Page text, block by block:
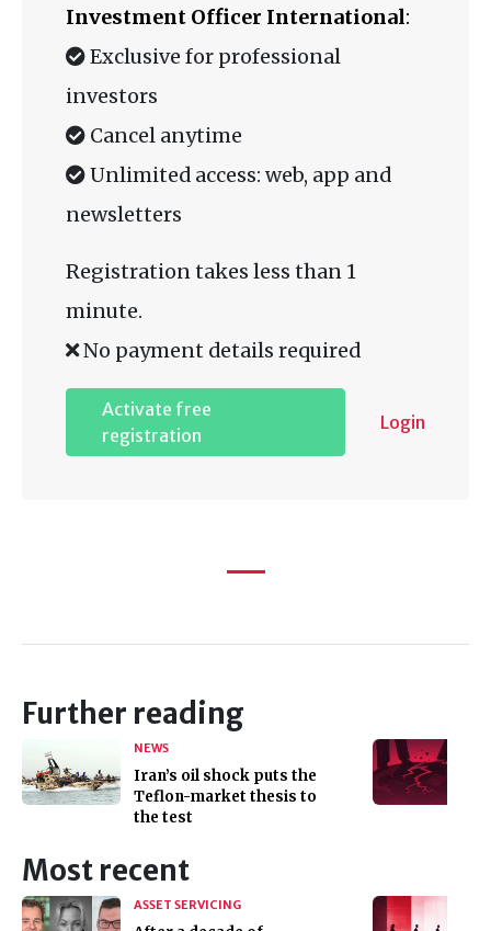
Investment Officer International:
Exclusive for professional
investors
Cancel anytime
Unlimited access: web, app and
newsletters
Registration takes less than 1
minute.
No payment details required
Activate free
registration
Login
Further reading
NEWS
Iran’s oil shock puts the
Teflon-market thesis to
the test
Most recent
ASSET SERVICING